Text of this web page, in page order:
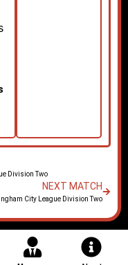
Division Two
NEXT MATCH
City League Division Two